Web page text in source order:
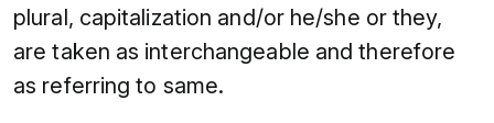
plural, capitalization and/or he/she or they,
are taken as interchangeable and therefore
as referring to same.